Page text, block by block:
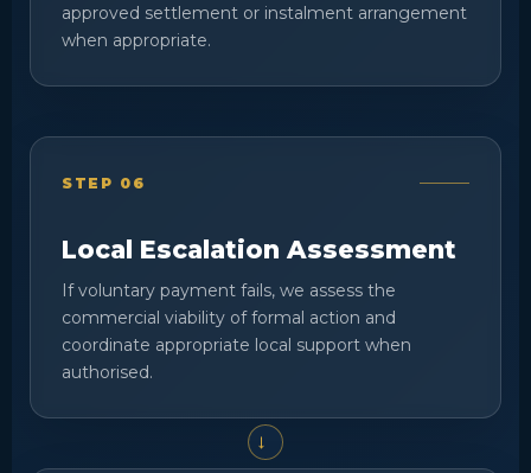
approved settlement or instalment arrangement
when appropriate.
STEP 06
Local Escalation Assessment
If voluntary payment fails, we assess the
commercial viability of formal action and
coordinate appropriate local support when
authorised.